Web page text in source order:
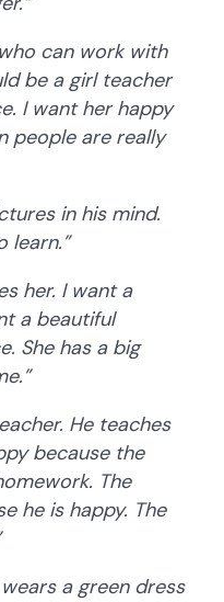
can work with
be a girl teacher
I want her happy
people are really
in his mind.
learn.”
her. I want a
a beautiful
She has a big
He teaches
because the
The
he is happy. The
a green dress